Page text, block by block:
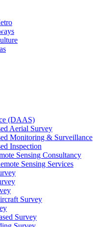
(DAAS)
Aerial Survey
Monitoring & Surveillance
Inspection
Sensing Consultancy
Sensing Services
Survey
Survey